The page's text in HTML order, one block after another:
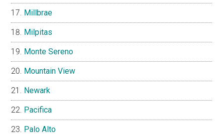
Millbrae
Milpitas
Monte Sereno
Mountain View
Newark
Pacifica
Palo Alto